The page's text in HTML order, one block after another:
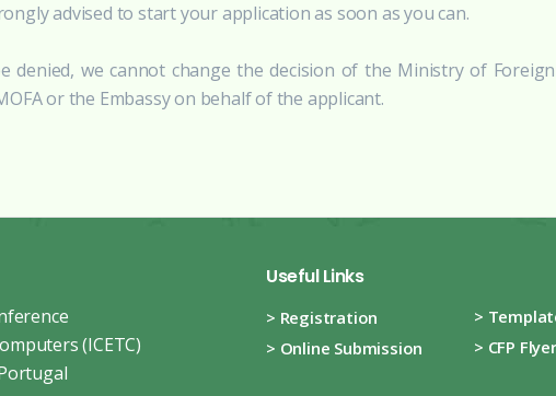
advised to start your application as soon as you can.
denied, we cannot change the decision of the Ministry of
or the Embassy on behalf of the applicant.
(ICETC)
Useful Links
> Registration
> Online Submission
>
> CFP Flyer